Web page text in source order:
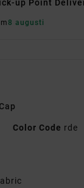
up Point
8 augusti
Color Code rde